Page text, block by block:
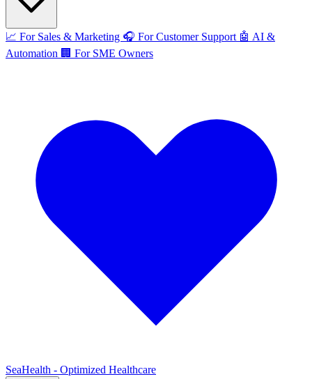
📈 For Sales & Marketing 🎧 For Customer Support 🤖 AI &
Automation 🏢 For SME Owners
SeaHealth - Optimized Healthcare